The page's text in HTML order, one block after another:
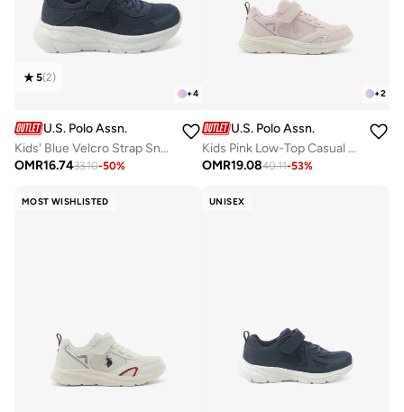
+4
5(2)
U.S. Polo Assn.
Kids' Blue Velcro Strap Sneakers Shoes - Easy-On, Day Fun for Little Explorers!
OMR16.7433.10-50%
+2
U.S. Polo Assn.
Kids Pink Low-Top Casual Sneakers with Velcro Strap - Sleek Everyday Style and Comfort for Effortless Wear
OMR19.0840.11-53%
MOST WISHLISTED UNISEX